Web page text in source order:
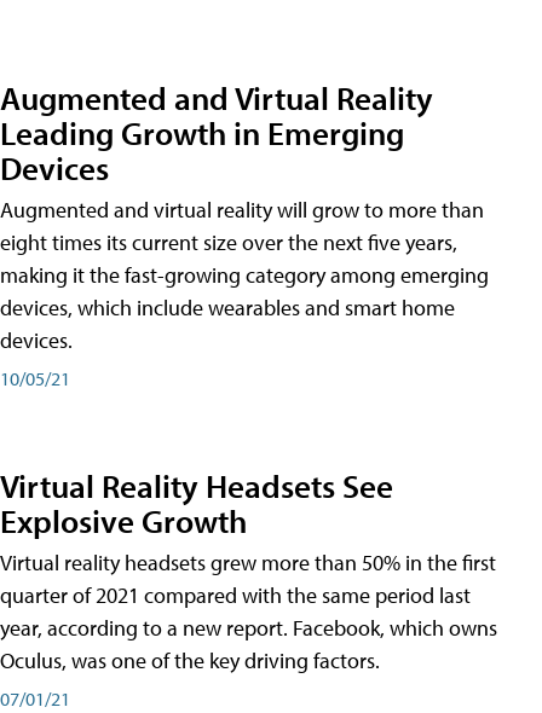
Augmented and Virtual Reality
Leading Growth in Emerging
Devices
Augmented and virtual reality will grow to more than
eight times its current size over the next five years,
making it the fast-growing category among emerging
devices, which include wearables and smart home
devices.
10/05/21
Virtual Reality Headsets See
Explosive Growth
Virtual reality headsets grew more than 50% in the first
quarter of 2021 compared with the same period last
year, according to a new report. Facebook, which owns
Oculus, was one of the key driving factors.
07/01/21